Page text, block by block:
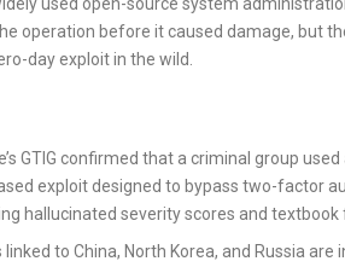
operation before it caused damage, but
day exploit in the wild.
GTIG confirmed that a criminal group
exploit designed to bypass two-factor
hallucinated severity scores and textbook
linked to China, North Korea, and Russia are